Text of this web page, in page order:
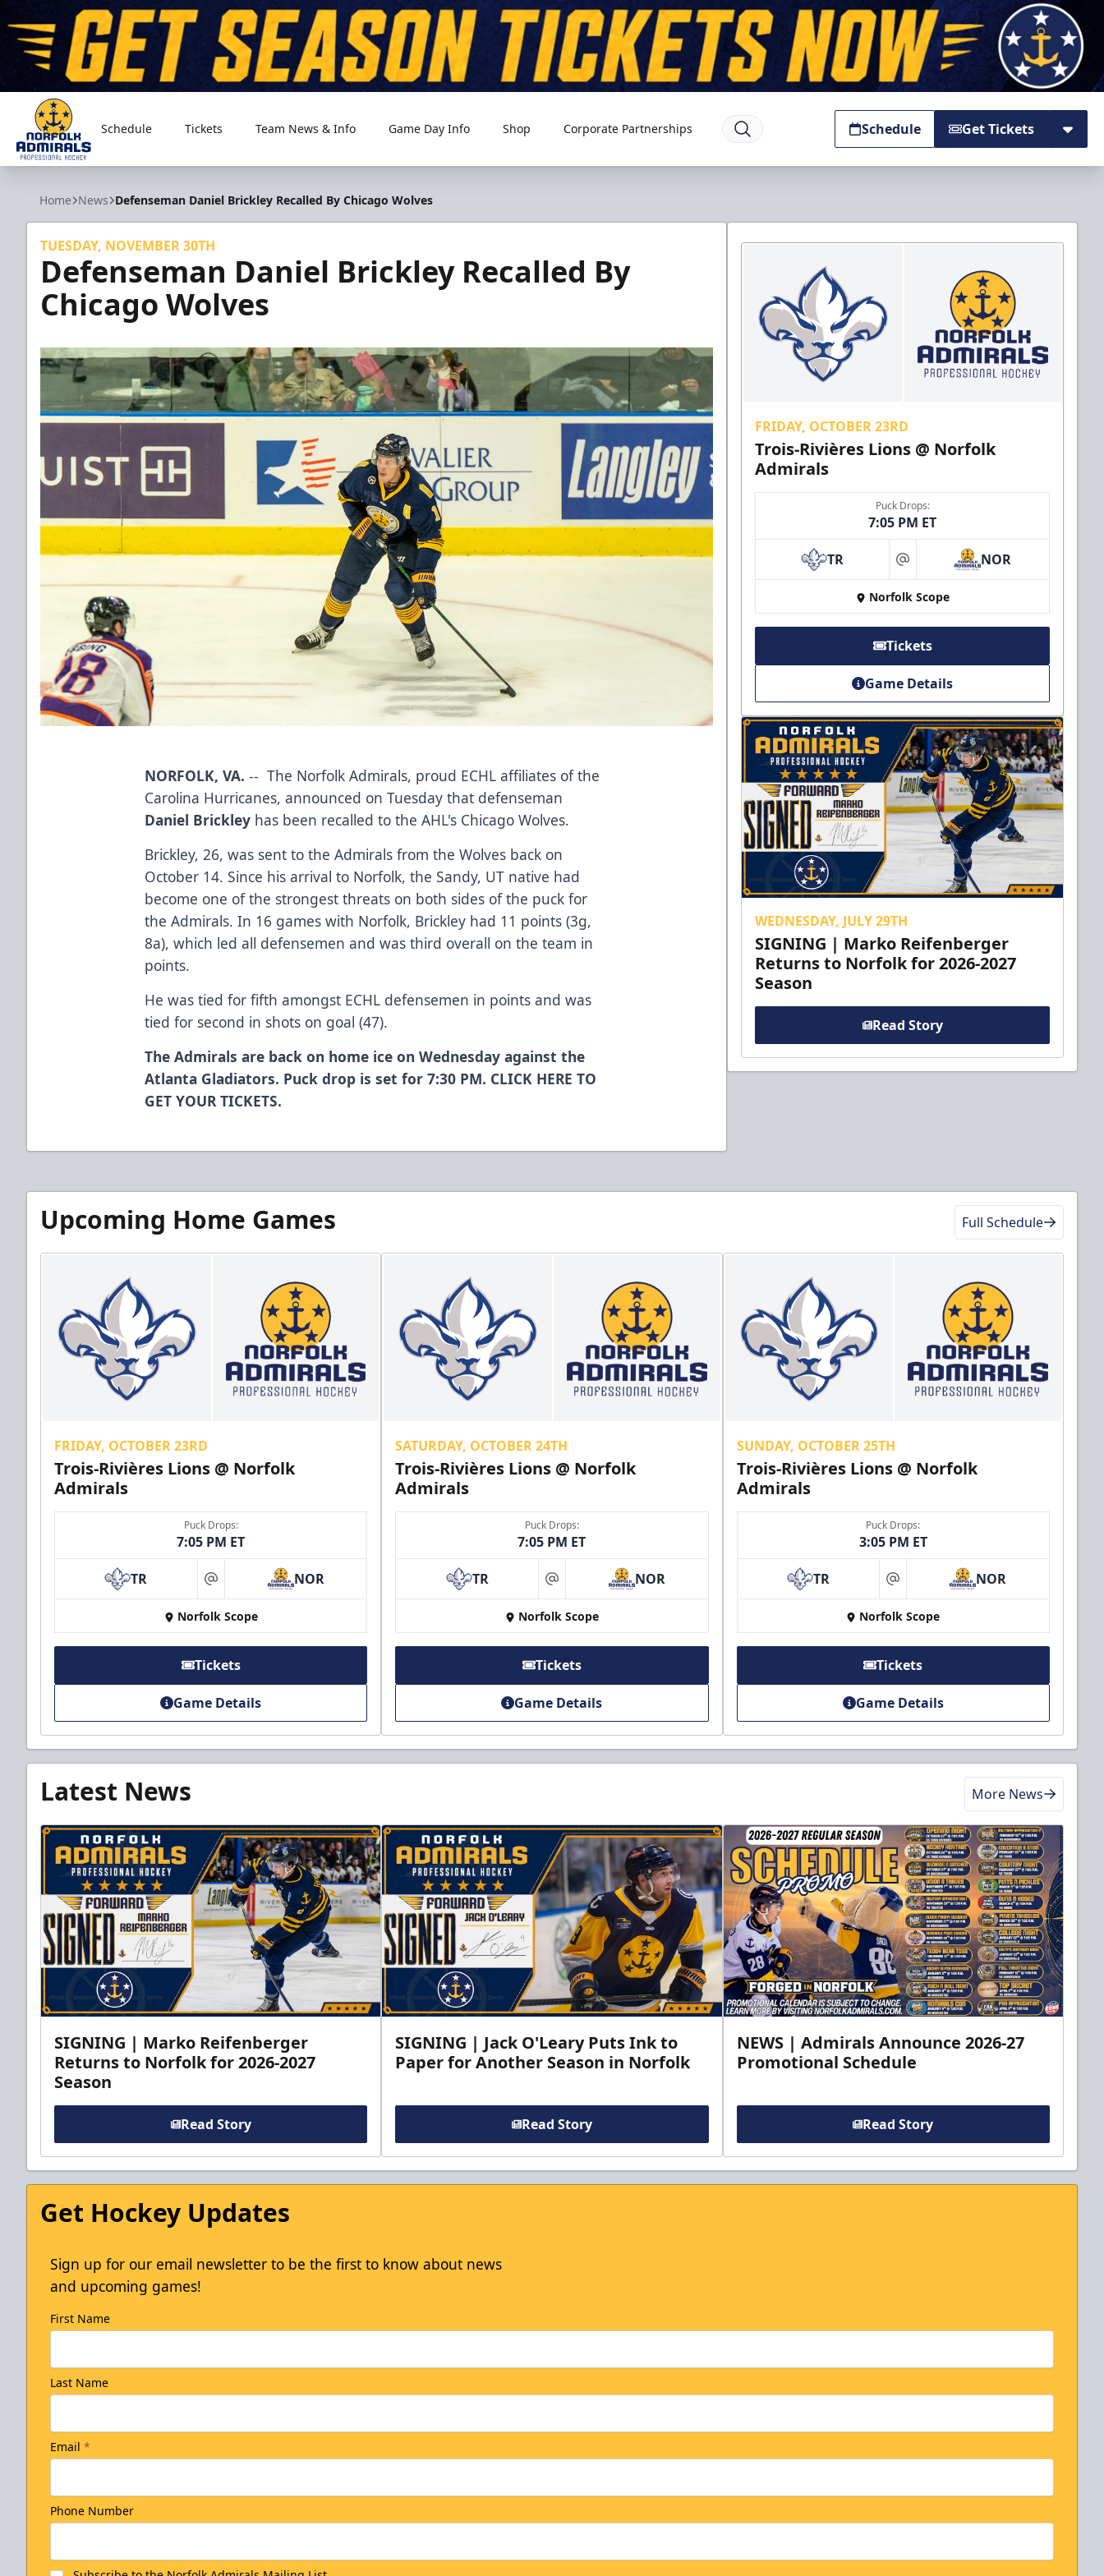
Norfolk Admirals
Schedule Tickets Team News & Info Game Day Info Shop Corporate Partnerships Schedule Get Tickets
Home News Defenseman Daniel Brickley Recalled By Chicago Wolves
TUESDAY, NOVEMBER 30TH
Defenseman Daniel Brickley Recalled By
Chicago Wolves
NORFOLK, VA. -- The Norfolk Admirals, proud ECHL affiliates of the
Carolina Hurricanes, announced on Tuesday that defenseman
Daniel Brickley has been recalled to the AHL's Chicago Wolves.
Brickley, 26, was sent to the Admirals from the Wolves back on
October 14. Since his arrival to Norfolk, the Sandy, UT native had
become one of the strongest threats on both sides of the puck for
the Admirals. In 16 games with Norfolk, Brickley had 11 points (3g,
8a), which led all defensemen and was third overall on the team in
points.
He was tied for fifth amongst ECHL defensemen in points and was
tied for second in shots on goal (47).
The Admirals are back on home ice on Wednesday against the
Atlanta Gladiators. Puck drop is set for 7:30 PM. CLICK HERE TO
GET YOUR TICKETS.
FRIDAY, OCTOBER 23RD
Trois-Rivières Lions @ Norfolk
Admirals
Puck Drops:
7:05 PM ET
TR at NOR
Norfolk Scope
Tickets
Game Details
WEDNESDAY, JULY 29TH
SIGNING | Marko Reifenberger
Returns to Norfolk for 2026-2027
Season
Read Story
Upcoming Home Games Full Schedule
FRIDAY, OCTOBER 23RD
Trois-Rivières Lions @ Norfolk
Admirals
Puck Drops:
7:05 PM ET
TR at NOR
Norfolk Scope
Tickets
Game Details
SATURDAY, OCTOBER 24TH
Trois-Rivières Lions @ Norfolk
Admirals
Puck Drops:
7:05 PM ET
TR at NOR
Norfolk Scope
Tickets
Game Details
SUNDAY, OCTOBER 25TH
Trois-Rivières Lions @ Norfolk
Admirals
Puck Drops:
3:05 PM ET
TR at NOR
Norfolk Scope
Tickets
Game Details
Latest News More News
SIGNING | Marko Reifenberger
Returns to Norfolk for 2026-2027
Season
Read Story
SIGNING | Jack O'Leary Puts Ink to
Paper for Another Season in Norfolk
Read Story
NEWS | Admirals Announce 2026-27
Promotional Schedule
Read Story
Get Hockey Updates
Sign up for our email newsletter to be the first to know about news
and upcoming games!
First Name
Last Name
Email *
Phone Number